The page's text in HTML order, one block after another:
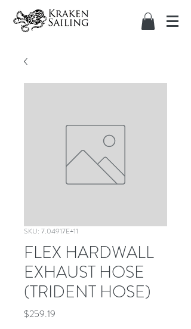
SKU: 7.04917E+11
FLEX HARDWALL
EXHAUST HOSE
(TRIDENT HOSE)
$259.19